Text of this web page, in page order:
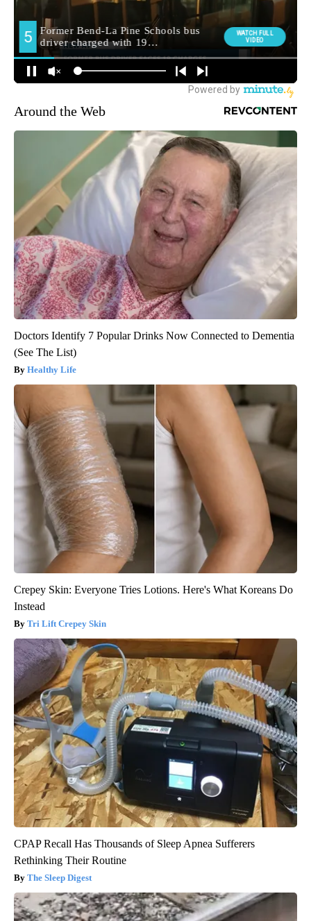
Around the Web
Doctors Identify 7 Popular Drinks Now Connected to Dementia
(See The List)
Healthy Life
Crepey Skin: Everyone Tries Lotions. Here's What Koreans Do
Instead
Tri Lift Crepey Skin
CPAP Recall Has Thousands of Sleep Apnea Sufferers
Rethinking Their Routine
The Sleep Digest